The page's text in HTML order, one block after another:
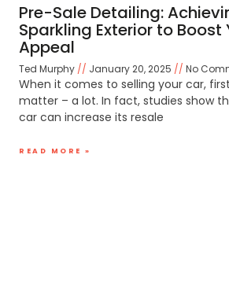
Pre-Sale Detailing:
Sparkling Exterior to Boost
Appeal
Ted Murphy January 20, 2025 No
When it comes to selling your car,
matter – a lot. In fact, studies show
car can increase its resale
READ MORE »